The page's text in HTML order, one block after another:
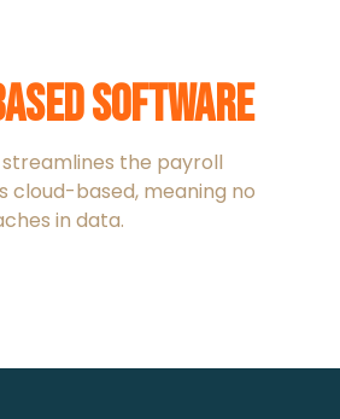
Software
the payroll
cloud-based, meaning no
in data.